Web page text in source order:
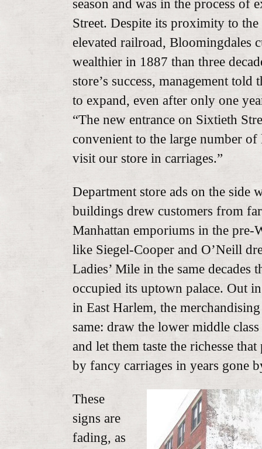
season and was in the process of
Street. Despite its proximity to
elevated railroad, Bloomingdales
wealthier in 1887 than three
store’s success, management
to expand, even after only one
“The new entrance on Sixtieth
convenient to the large number
visit our store in carriages.”
Department store ads on the side
buildings drew customers from
Manhattan emporiums in the pre-
like Siegel-Cooper and O’Neill
Ladies’ Mile in the same decades
occupied its uptown palace. Out
in East Harlem, the
same: draw the lower middle
and let them taste the richesse
by fancy carriages in years gone
These
signs are
fading, as